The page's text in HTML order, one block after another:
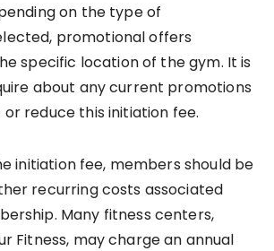
on the type of
promotional offers
specific location of the gym. It is
about any current promotions
reduce this initiation fee.
initiation fee, members should be
recurring costs associated
Many fitness centers,
Fitness, may charge an annual